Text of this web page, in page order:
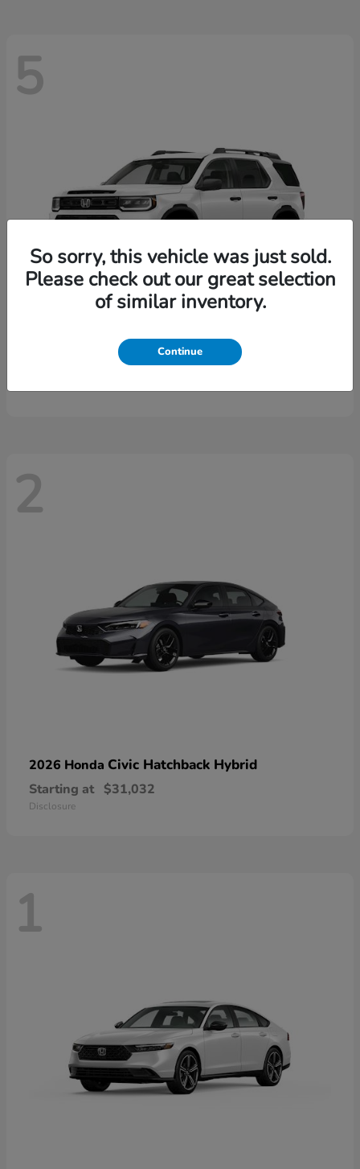
5
Passport
$46,497
2
2026 Honda Civic Hatchback Hybrid
Starting at $31,032
Disclosure
1
So sorry, this vehicle was just sold.
Please check out our great selection
of similar inventory.
Continue